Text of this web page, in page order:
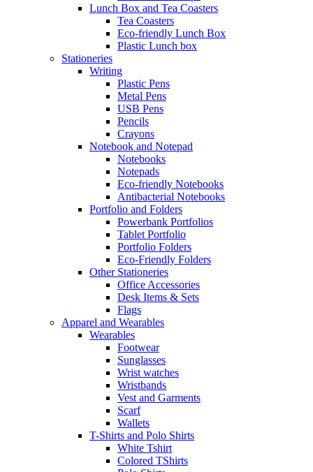
Lunch Box and Tea Coasters
Tea Coasters
Eco-friendly Lunch Box
Plastic Lunch box
Stationeries
Writing
Plastic Pens
Metal Pens
USB Pens
Pencils
Crayons
Notebook and Notepad
Notebooks
Notepads
Eco-friendly Notebooks
Antibacterial Notebooks
Portfolio and Folders
Powerbank Portfolios
Tablet Portfolio
Portfolio Folders
Eco-Friendly Folders
Other Stationeries
Office Accessories
Desk Items & Sets
Flags
Apparel and Wearables
Wearables
Footwear
Sunglasses
Wrist watches
Wristbands
Vest and Garments
Scarf
Wallets
T-Shirts and Polo Shirts
White Tshirt
Colored TShirts